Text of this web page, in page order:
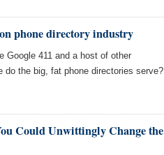
phone directory industry
Google 411 and a host of other
the big, fat phone directories serve?
Could Unwittingly Change the